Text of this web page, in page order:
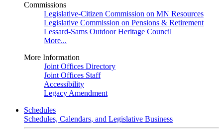
Commissions
Legislative-Citizen Commission on MN Resources
Legislative Commission on Pensions & Retirement
Lessard-Sams Outdoor Heritage Council
More...
More Information
Joint Offices Directory
Joint Offices Staff
Accessibility
Legacy Amendment
Schedules
Schedules, Calendars, and Legislative Business